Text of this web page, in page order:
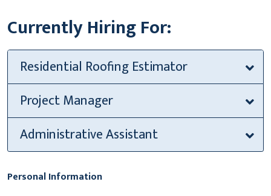
Currently Hiring For:
Residential Roofing Estimator
Project Manager
Administrative Assistant
Personal Information